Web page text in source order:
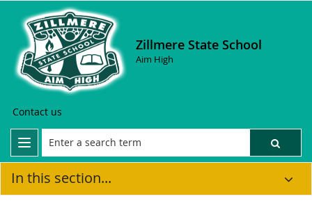
Zillmere State School
Aim High
Contact us
In this section...